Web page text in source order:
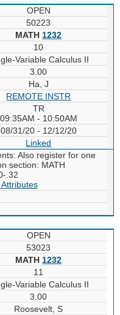
OPEN
50223
MATH 1232
10
Variable Calculus II
3.00
Ha, J
REMOTE INSTR
TR
09:35AM - 10:50AM
08/31/20 - 12/12/20
Linked
Also register for one
section: MATH
.32
OPEN
53023
MATH 1232
11
Variable Calculus II
3.00
Roosevelt, S